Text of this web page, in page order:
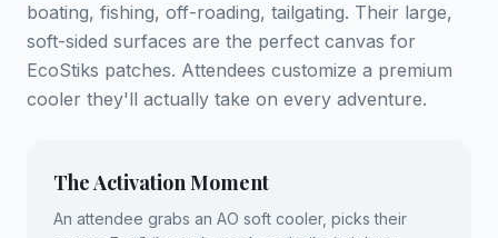
boating, fishing, off-roading, tailgating. Their large,
soft-sided surfaces are the perfect canvas for
EcoStiks patches. Attendees customize a premium
cooler they'll actually take on every adventure.
The Activation Moment
An attendee grabs an AO soft cooler, picks their